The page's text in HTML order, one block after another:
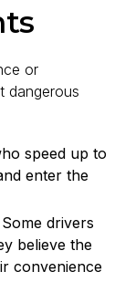
or
dangerous
speed up to
enter the
Some drivers
believe the
convenience